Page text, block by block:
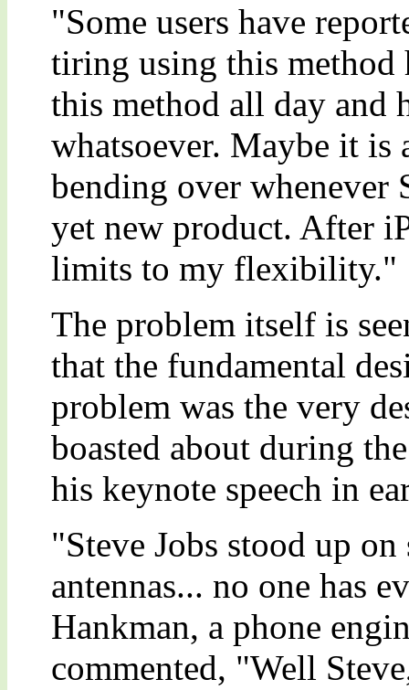
"Some users have
tiring using this method
this method all day and
whatsoever. Maybe it
bending over whenever
yet new product. After
limits to my flexibility."
The problem itself is
that the fundamental
problem was the very
boasted about during
his keynote speech in
"Steve Jobs stood up
antennas... no one has
Hankman, a phone
commented, "Well